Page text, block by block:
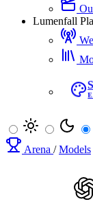
Lumenfall
Arena / Models